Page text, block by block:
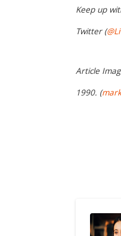
Keep up
Twitter (
Article
1990. (